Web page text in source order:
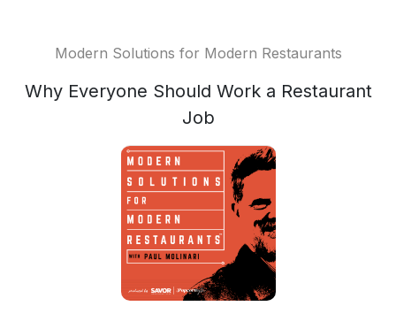
Modern Solutions for Modern Restaurants
Why Everyone Should Work a Restaurant
Job